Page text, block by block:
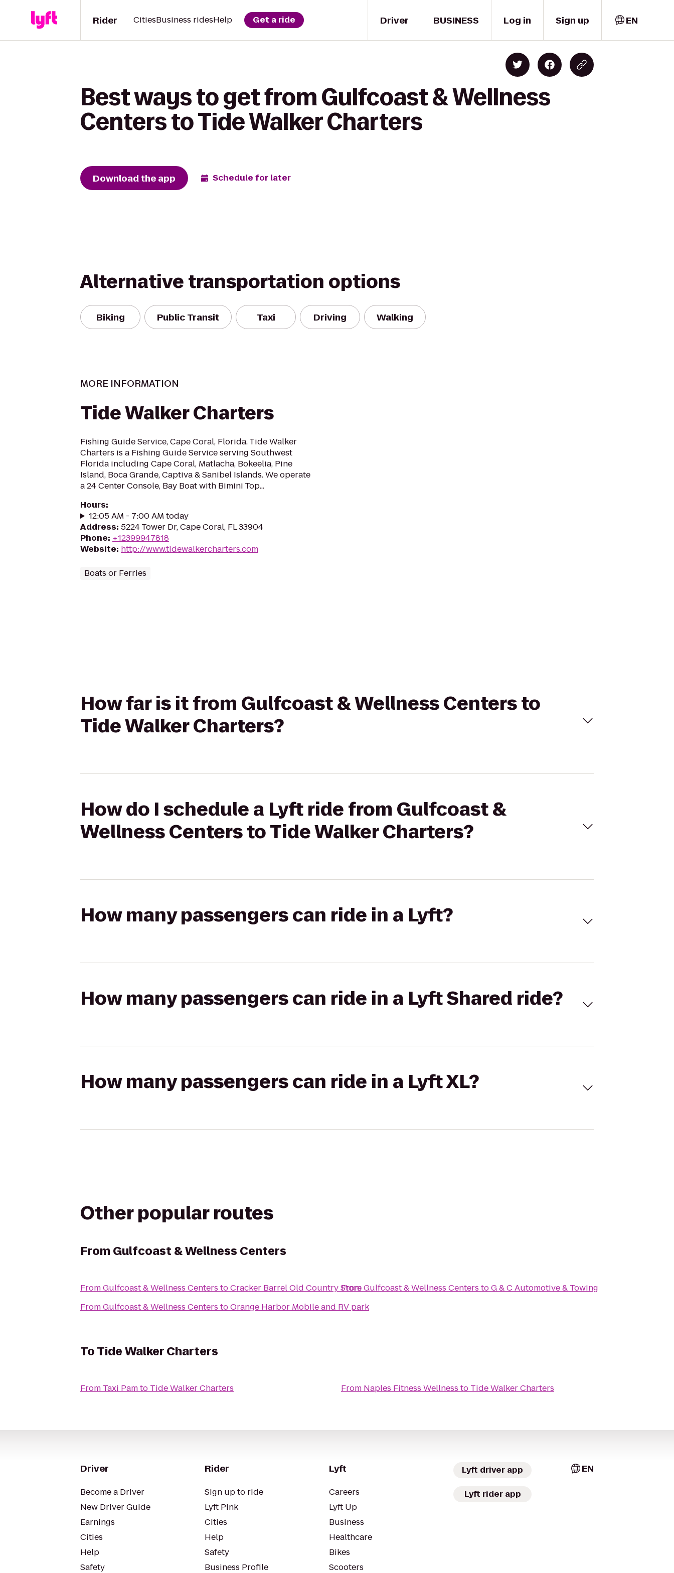
Driver
Rider CitiesBusiness ridesHelp Get a ride BUSINESS Log in Sign up EN
Best ways to get from Gulfcoast & Wellness
Centers to Tide Walker Charters
Download the app Schedule for later
Alternative transportation options
Biking Public Transit Taxi Driving Walking
MORE INFORMATION
Tide Walker Charters
Fishing Guide Service, Cape Coral, Florida. Tide Walker
Charters is a Fishing Guide Service serving Southwest
Florida including Cape Coral, Matlacha, Bokeelia, Pine
Island, Boca Grande, Captiva & Sanibel Islands. We operate
a 24 Center Console, Bay Boat with Bimini Top...
Hours:
12:05 AM - 7:00 AM today
Address: 5224 Tower Dr, Cape Coral, FL 33904
Phone: +12399947818
Website: http://www.tidewalkercharters.com
Boats or Ferries
How far is it from Gulfcoast & Wellness Centers to
Tide Walker Charters?
How do I schedule a Lyft ride from Gulfcoast &
Wellness Centers to Tide Walker Charters?
How many passengers can ride in a Lyft?
How many passengers can ride in a Lyft Shared ride?
How many passengers can ride in a Lyft XL?
Other popular routes
From Gulfcoast & Wellness Centers
FromGulfcoast & Wellness Centers toCracker Barrel Old Country Store
FromGulfcoast & Wellness Centers toOrange Harbor Mobile and RV park
FromGulfcoast & Wellness Centers toG & C Automotive & Towing
ToTide Walker Charters
From Taxi Pamto Tide Walker Charters From Naples Fitness Wellness to Tide Walker Charters
Driver
Become a Driver
New Driver Guide
Earnings
Cities
Help
Safety
Rider
Sign up to ride
Lyft Pink
Cities
Help
Safety
Business Profile
Lyft
Careers
Lyft Up
Business
Healthcare
Bikes
Scooters
Lyft driver app
Lyft rider app
EN